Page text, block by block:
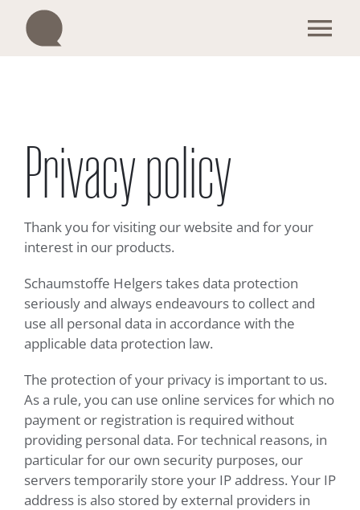
content
Enquiry & Contact
We are Q
Sustainability
English
Privacy policy
Thank you for visiting our website and for your
interest in our products.
Schaumstoffe Helgers takes data protection
seriously and always endeavours to collect and
use all personal data in accordance with the
applicable data protection law.
The protection of your privacy is important to us.
As a rule, you can use online services for which no
payment or registration is required without
providing personal data. For technical reasons, in
particular for our own security purposes, our
servers temporarily store your IP address. Your IP
address is also stored by external providers in